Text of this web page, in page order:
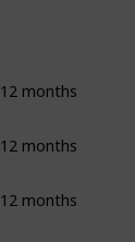
12 months
12 months
12 months